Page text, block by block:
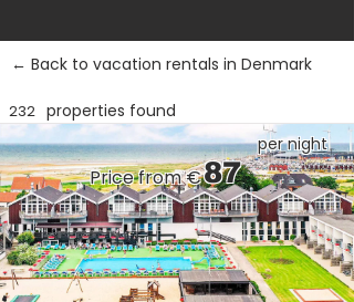
← Back to vacation rentals in Denmark
properties found
232
Price from €87
per night